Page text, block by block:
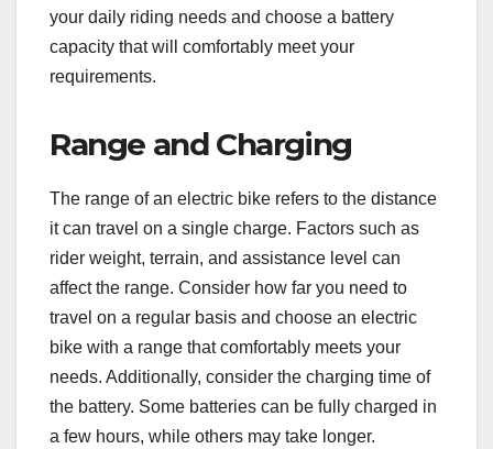
your daily riding needs and choose a battery
capacity that will comfortably meet your
requirements.
Range and Charging
The range of an electric bike refers to the distance
it can travel on a single charge. Factors such as
rider weight, terrain, and assistance level can
affect the range. Consider how far you need to
travel on a regular basis and choose an electric
bike with a range that comfortably meets your
needs. Additionally, consider the charging time of
the battery. Some batteries can be fully charged in
a few hours, while others may take longer.